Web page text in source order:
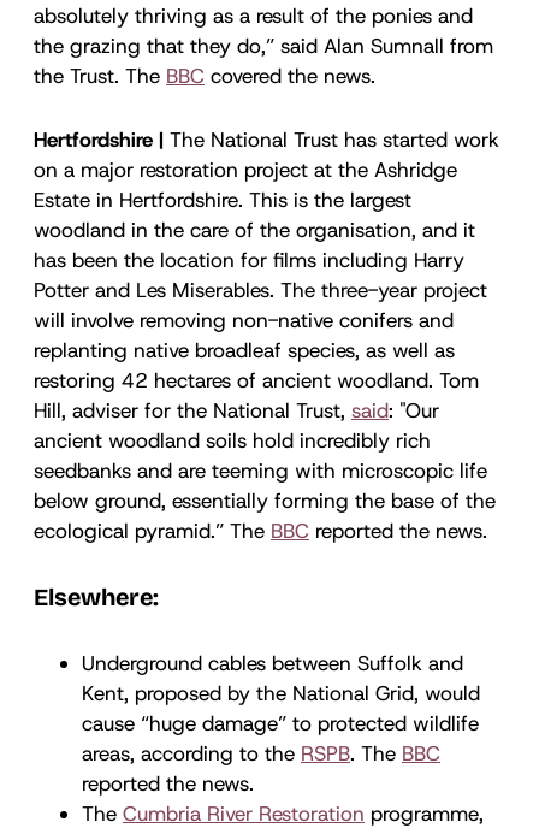
absolutely thriving as a result of the ponies and
the grazing that they do,” said Alan Sumnall from
the Trust. The BBC covered the news.
Hertfordshire | The National Trust has started work
on a major restoration project at the Ashridge
Estate in Hertfordshire. This is the largest
woodland in the care of the organisation, and it
has been the location for films including Harry
Potter and Les Miserables. The three-year project
will involve removing non-native conifers and
replanting native broadleaf species, as well as
restoring 42 hectares of ancient woodland. Tom
Hill, adviser for the National Trust, said: "Our
ancient woodland soils hold incredibly rich
seedbanks and are teeming with microscopic life
below ground, essentially forming the base of the
ecological pyramid.” The BBC reported the news.
Elsewhere:
Underground cables between Suffolk and
Kent, proposed by the National Grid, would
cause “huge damage” to protected wildlife
areas, according to the RSPB. The BBC
reported the news.
The Cumbria River Restoration programme,